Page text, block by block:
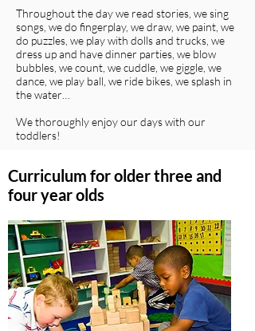
Throughout the day we read stories, we sing
songs, we do fingerplay, we draw, we paint, we
do puzzles, we play with dolls and trucks, we
dress up and have dinner parties, we blow
bubbles, we count, we cuddle, we giggle, we
dance, we play ball, we ride bikes, we splash in
the water…
We thoroughly enjoy our days with our
toddlers!
Curriculum for older three and
four year olds